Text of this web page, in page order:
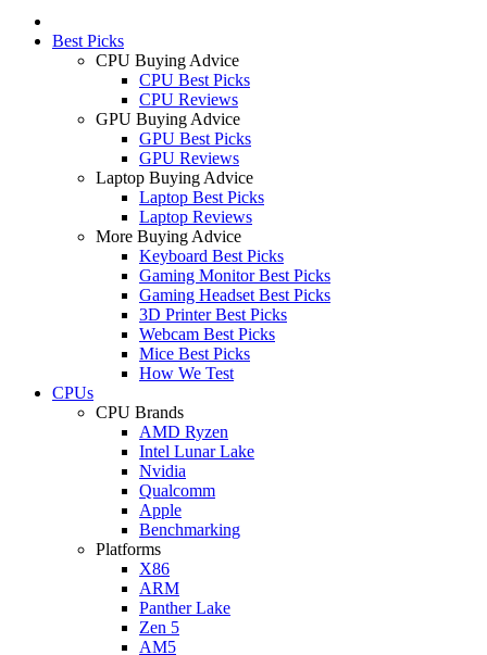
Best Picks
CPU Buying Advice
CPU Best Picks
CPU Reviews
GPU Buying Advice
GPU Best Picks
GPU Reviews
Laptop Buying Advice
Laptop Best Picks
Laptop Reviews
More Buying Advice
Keyboard Best Picks
Gaming Monitor Best Picks
Gaming Headset Best Picks
3D Printer Best Picks
Webcam Best Picks
Mice Best Picks
How We Test
CPUs
CPU Brands
AMD Ryzen
Intel Lunar Lake
Nvidia
Qualcomm
Apple
Benchmarking
Platforms
X86
ARM
Panther Lake
Zen 5
AM5